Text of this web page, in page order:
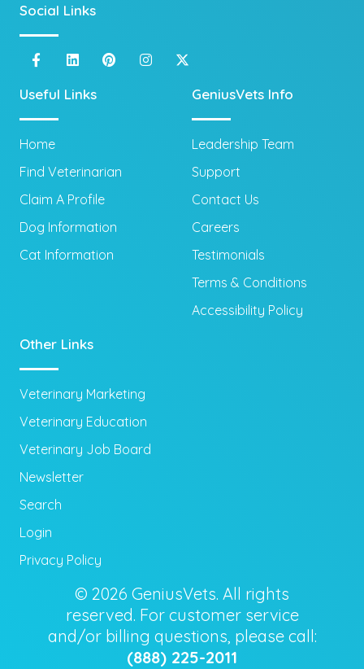
Social Links
Useful Links
Home
Find Veterinarian
Claim A Profile
Dog Information
Cat Information
GeniusVets Info
Leadership Team
Support
Contact Us
Careers
Testimonials
Terms & Conditions
Accessibility Policy
Other Links
Veterinary Marketing
Veterinary Education
Veterinary Job Board
Newsletter
Search
Login
Privacy Policy
© 2026 GeniusVets. All rights
reserved. For customer service
and/or billing questions, please call:
(888) 225-2011